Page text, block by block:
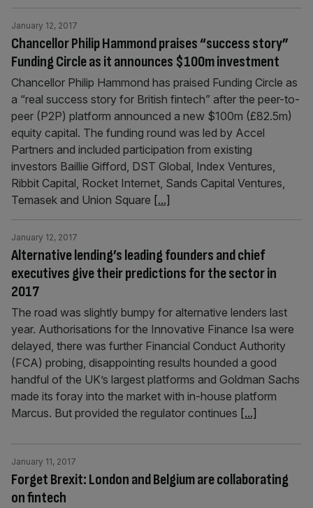
Chancellor Philip Hammond praises “success story”
Funding Circle as it announces $100m investment
January 12, 2017
Chancellor Philip Hammond has praised Funding Circle as
a “real success story for British fintech” after the peer-to-
peer (P2P) platform announced a new $100m (£82.5m)
equity capital. The funding round was led by Accel
Partners and included participation from existing
investors Baillie Gifford, DST Global, Index Ventures,
Ribbit Capital, Rocket Internet, Sands Capital Ventures,
Temasek and Union Square [...]
Alternative lending’s leading founders and chief
executives give their predictions for the sector in
2017
January 12, 2017
The road was slightly bumpy for alternative lenders last
year. Authorisations for the Innovative Finance Isa were
delayed, there was further Financial Conduct Authority
(FCA) probing, disappointing results hounded a good
handful of the UK’s largest platforms and Goldman Sachs
made its foray into the market with in-house platform
Marcus. But provided the regulator continues [...]
Forget Brexit: London and Belgium are collaborating
on fintech
January 11, 2017